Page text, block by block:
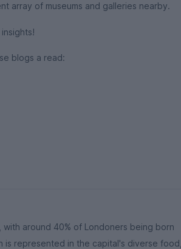
array of museums and galleries nearby.
blogs a read:
around 40% of Londoners being born
is represented in the capital's diverse food,